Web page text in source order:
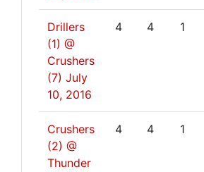
Drillers
(1) @
Crushers
(7) July
10, 2016
4 4 1
Crushers
(2) @
Thunder
4 4 1